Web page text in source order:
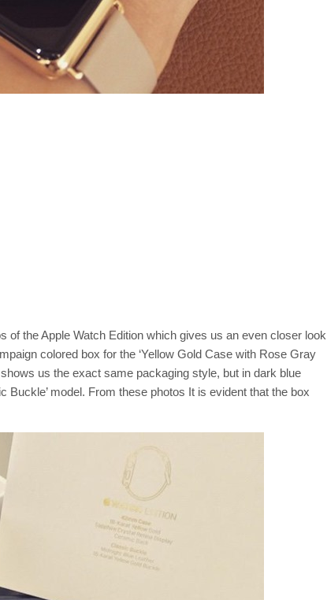
of the Apple Watch Edition which gives us an even closer look
colored box for the ‘Yellow Gold Case with Rose Gray
us the exact same packaging style, but in dark blue
Buckle’ model. From these photos It is evident that the box